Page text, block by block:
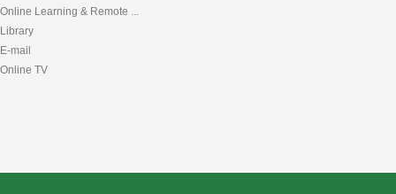
Online Learning & Remote ...
Library
E-mail
Online TV